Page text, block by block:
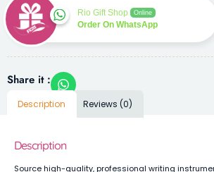
Rio Gift Shop Online
Order On WhatsApp
Share it :
Description Reviews (0)
Description
Source high-quality, professional writing